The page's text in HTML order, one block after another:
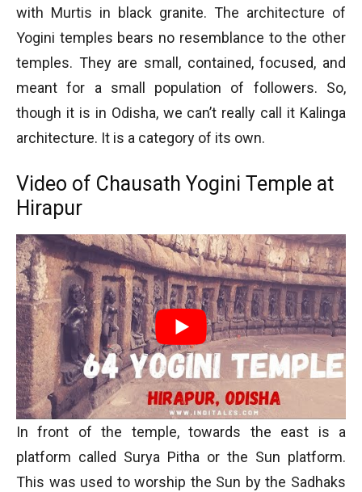
with Murtis in black granite. The architecture of
Yogini temples bears no resemblance to the other
temples. They are small, contained, focused, and
meant for a small population of followers. So,
though it is in Odisha, we can’t really call it Kalinga
architecture. It is a category of its own.
Video of Chausath Yogini Temple at
Hirapur
In front of the temple, towards the east is a
platform called Surya Pitha or the Sun platform.
This was used to worship the Sun by the Sadhaks